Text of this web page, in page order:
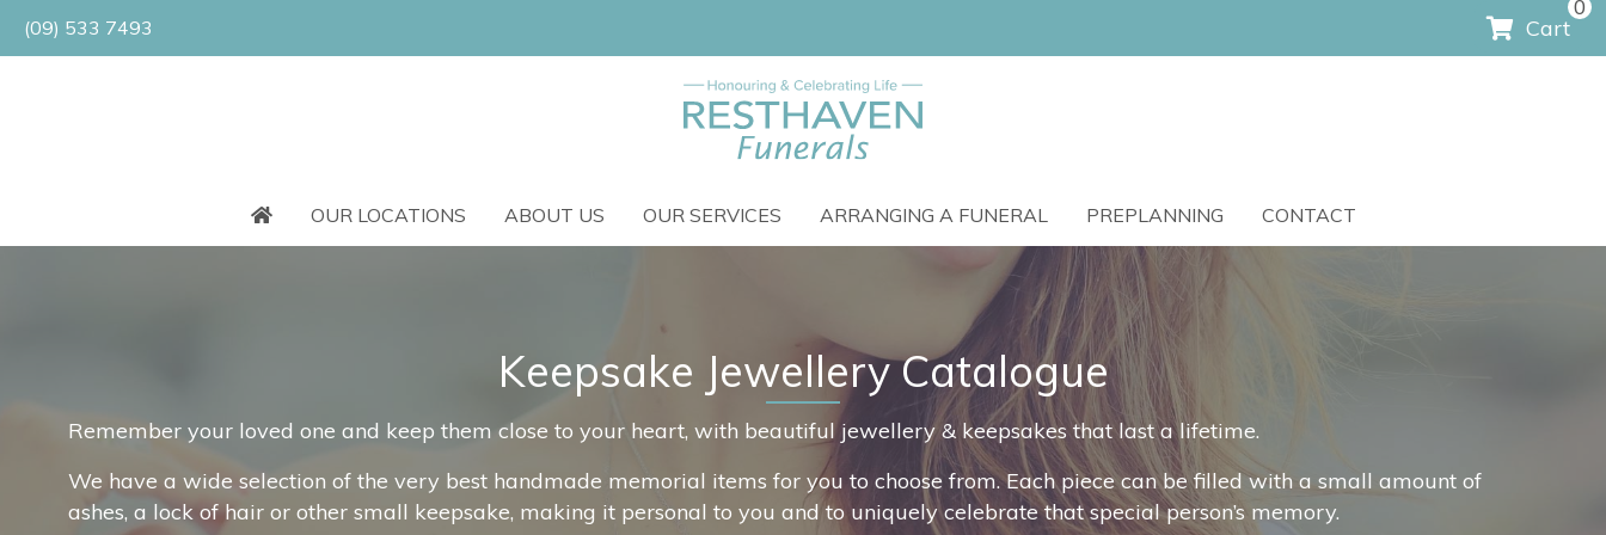
(09) 533 7493 Cart
0
OUR LOCATIONS ABOUT US OUR SERVICES ARRANGING A FUNERAL PREPLANNING CONTACT
Keepsake Jewellery Catalogue
Remember your loved one and keep them close to your heart, with beautiful jewellery & keepsakes that last a lifetime.
We have a wide selection of the very best handmade memorial items for you to choose from. Each piece can be filled with a small amount of
ashes, a lock of hair or other small keepsake, making it personal to you and to uniquely celebrate that special person’s memory.